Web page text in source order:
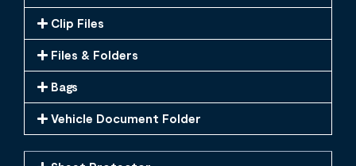
Clip Files
Files & Folders
Bags
Vehicle Document Folder